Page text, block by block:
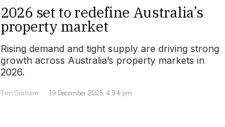
2026 set to redefine Australia’s
property market
Rising demand and tight supply are driving strong
growth across Australia’s property markets in
2026.
Tim Graham
19 December 2025, 4:34 pm